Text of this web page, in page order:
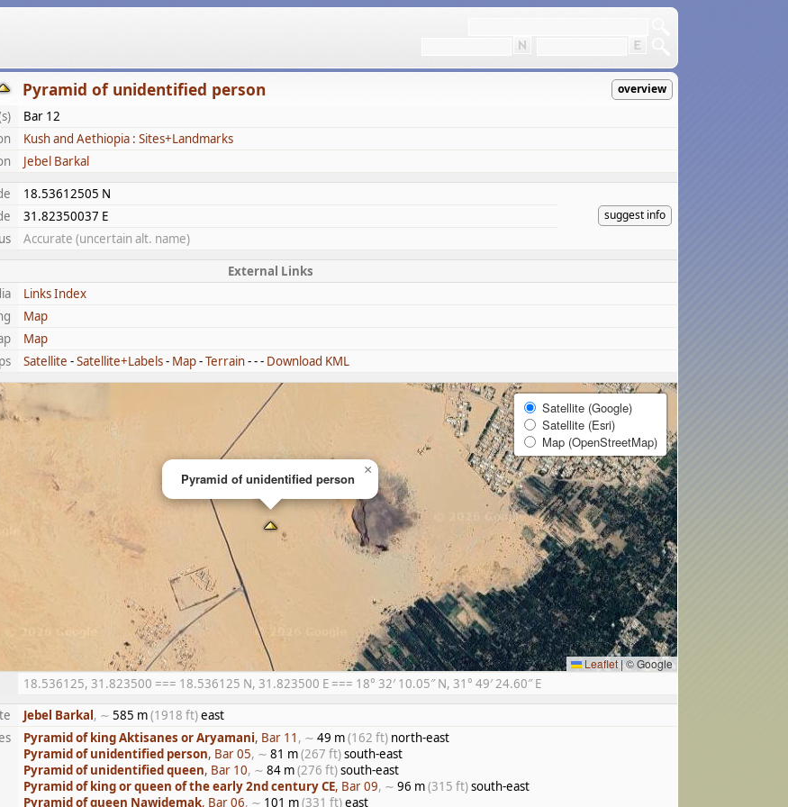
Pyramid of unidentified person overview
Bar 12
Kush and Aethiopia : Sites+Landmarks
Jebel Barkal
18.53612505 N
suggest info
31.82350037 E
Accurate (uncertain alt. name)
External Links
Links Index
Map
Map
Satellite -Satellite+Labels- Map-Terrain- - - Download KML
Pyramid of unidentified person
×
Satellite (Google)
Satellite (Esri)
Map (OpenStreetMap)
Leaflet |© Google
18.536125, 31.823500 === 18.536125 N, 31.823500 E === 18° 32′ 10.05″ N, 31° 49′ 24.60″ E
Jebel Barkal, ∼ 585 m(1918 ft)east
Pyramid of king Aktisanes or Aryamani, Bar 11 , ∼ 49 m(162 ft) north-east
Pyramid of unidentified person, Bar 05, ∼ 81 m(267 ft)south-east
Pyramid of unidentified queen, Bar 10, ∼ 84 m(276 ft)south-east
Pyramid of king or queen of the early 2nd century CE, Bar 09, ∼ 96 m(315 ft)south-east
Pyramid of queen Nawidemak, Bar 06, ∼ 101 m(331 ft)east